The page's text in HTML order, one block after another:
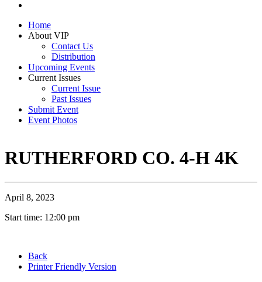
Home
About VIP
Contact Us
Distribution
Upcoming Events
Current Issues
Current Issue
Past Issues
Submit Event
Event Photos
RUTHERFORD CO. 4-H 4K
April 8, 2023
Start time: 12:00 pm
Back
Printer Friendly Version